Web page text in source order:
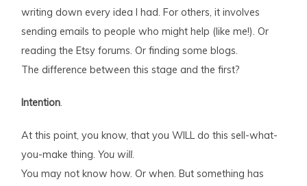
writing down every idea I had. For others, it involves
sending emails to people who might help (like me!). Or
reading the Etsy forums. Or finding some blogs.
The difference between this stage and the first?
Intention.
At this point, you know, that you WILL do this sell-what-
you-make thing.You will.
You may not know how. Or when. But something has